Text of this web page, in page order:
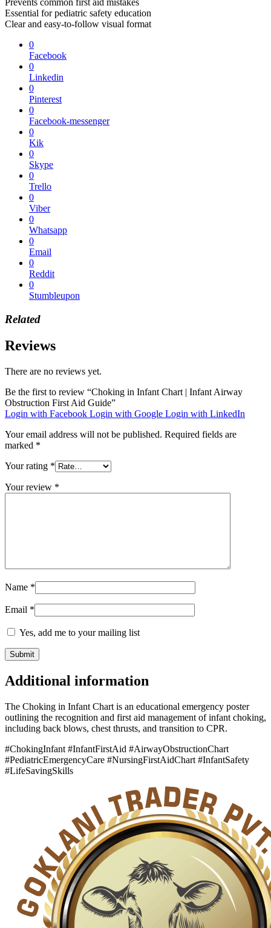
Essential for pediatric safety education
Clear and easy-to-follow visual format
0
Facebook
0
Linkedin
0
Pinterest
0
Facebook-messenger
0
Kik
0
Skype
0
Trello
0
Viber
0
Whatsapp
0
Email
0
Reddit
0
Stumbleupon
Related
Reviews
There are no reviews yet.
Be the first to review “Choking in Infant Chart | Infant Airway
Obstruction First Aid Guide”
Login with Facebook Login with Google Login with LinkedIn
Your email address will not be published. Required fields are
marked *
Your rating *
Your review *
Name *
Email *
Yes, add me to your mailing list
Additional information
The Choking in Infant Chart is an educational emergency poster
outlining the recognition and first aid management of infant choking,
including back blows, chest thrusts, and transition to CPR.
#ChokingInfant #InfantFirstAid #AirwayObstructionChart
#PediatricEmergencyCare #NursingFirstAidChart #InfantSafety
#LifeSavingSkills